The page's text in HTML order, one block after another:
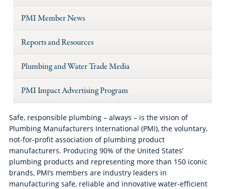
PMI Member News
Reports and Resources
Plumbing and Water Trade Media
PMI Impact Advertising Program
Safe, responsible plumbing – always – is the vision of
Plumbing Manufacturers International (PMI), the voluntary,
not-for-profit association of plumbing product
manufacturers. Producing 90% of the United States’
plumbing products and representing more than 150 iconic
brands, PMI’s members are industry leaders in
manufacturing safe, reliable and innovative water-efficient